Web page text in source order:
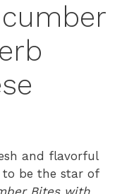
and flavorful
be the star of
Bites with